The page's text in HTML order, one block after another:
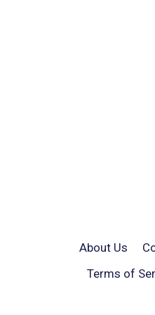
About Us
Terms of